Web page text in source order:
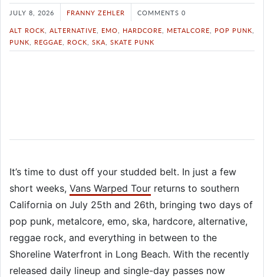
JULY 8, 2026 FRANNY ZEHLER
COMMENTS 0
ALT ROCK ALTERNATIVE EMO HARDCORE METALCORE POP PUNK
PUNK
REGGAE ROCK SKA SKATE PUNK
It’s time to dust off your studded belt. In just a few
short weeks, Vans Warped Tour returns to southern
California on July 25th and 26th, bringing two days of
pop punk, metalcore, emo, ska, hardcore, alternative,
reggae rock, and everything in between to the
Shoreline Waterfront in Long Beach. With the recently
released daily lineup and single-day passes now